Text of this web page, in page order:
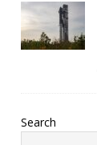
Search